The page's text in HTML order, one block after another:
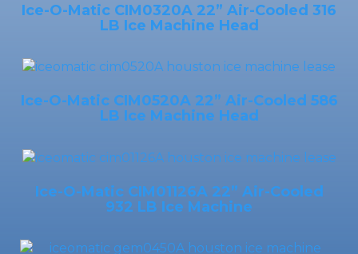
Ice-O-Matic CIM0320A 22” Air-Cooled 316
LB Ice Machine Head
Ice-O-Matic CIM0520A 22” Air-Cooled 586
LB Ice Machine Head
Ice-O-Matic CIM01126A 22” Air-Cooled
932 LB Ice Machine